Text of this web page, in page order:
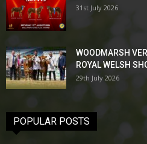
31st July 2026
WOODMARSH
ROYAL WELSH
29th July 2026
POPULAR POSTS